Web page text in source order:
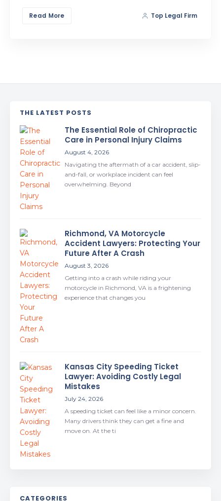
Read More Top Legal Firm
THE LATEST POSTS
The Essential Role of Chiropractic
Care in Personal Injury Claims
August 4, 2026
Navigating the aftermath of a car accident, slip-
and-fall, or workplace incident can feel
overwhelming. Beyond
Richmond, VA Motorcycle
Accident Lawyers: Protecting Your
Future After A Crash
August 3, 2026
Getting into a crash while riding your
motorcycle in Richmond, VA is a frightening
experience that changes you
Kansas City Speeding Ticket
Lawyer: Avoiding Costly Legal
Mistakes
July 24, 2026
A speeding ticket can feel like a minor concern.
Many drivers think they can get a fine and
move on. At the ti
CATEGORIES